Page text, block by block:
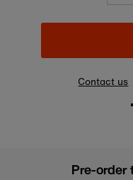
Contact us
Pre-order